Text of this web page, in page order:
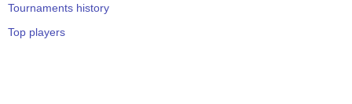
Tournaments history
Top players